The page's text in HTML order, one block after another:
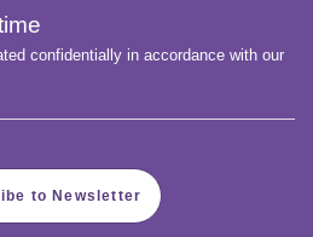
confidentially in accordance with our
to Newsletter